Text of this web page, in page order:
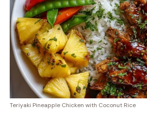
Teriyaki Pineapple Chicken with Coconut Rice